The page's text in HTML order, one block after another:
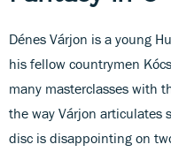
Dénes Várjon is a young
his fellow countrymen
many masterclasses with
the way Várjon articulates
disc is disappointing on